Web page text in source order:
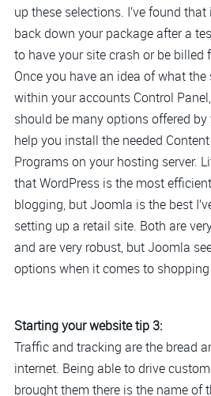
up these selections. I’ve found that
back down your package after a
to have your site crash or be billed
Once you have an idea of what
within your accounts Control
should be many options offered
help you install the needed
Programs on your hosting server.
that WordPress is the most
blogging, but Joomla is the best
setting up a retail site. Both are
and are very robust, but Joomla
options when it comes to
Starting your website tip 3:
Traffic and tracking are the bread
internet. Being able to drive
brought them there is the name of